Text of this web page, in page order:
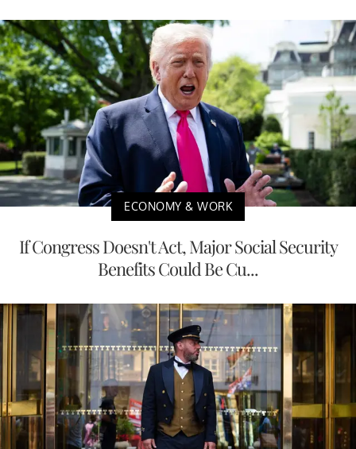
ECONOMY & WORK
If Congress Doesn't Act, Major Social Security
Benefits Could Be Cu...